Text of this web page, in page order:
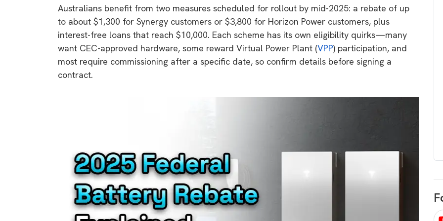
Australians benefit from two measures scheduled for rollout by mid-2025: a rebate of up
to about $1,300 for Synergy customers or $3,800 for Horizon Power customers, plus
interest-free loans that reach $10,000. Each scheme has its own eligibility quirks—many
want CEC-approved hardware, some reward Virtual Power Plant (VPP) participation, and
most require commissioning after a specific date, so confirm details before signing a
contract.
rights in regard to home
battery and solar
Know your consumer rights when
venturing into renewable energy
choose
There are companies that sell on low
price only & there are real solar
companies. Learn which one to go
for.
Download